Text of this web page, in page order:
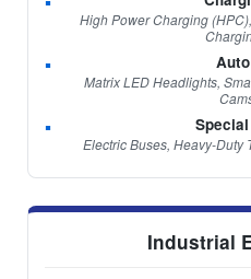
High Power Charging
Matrix LED Headlights,
Electric Buses, Heavy-Duty
Industrial